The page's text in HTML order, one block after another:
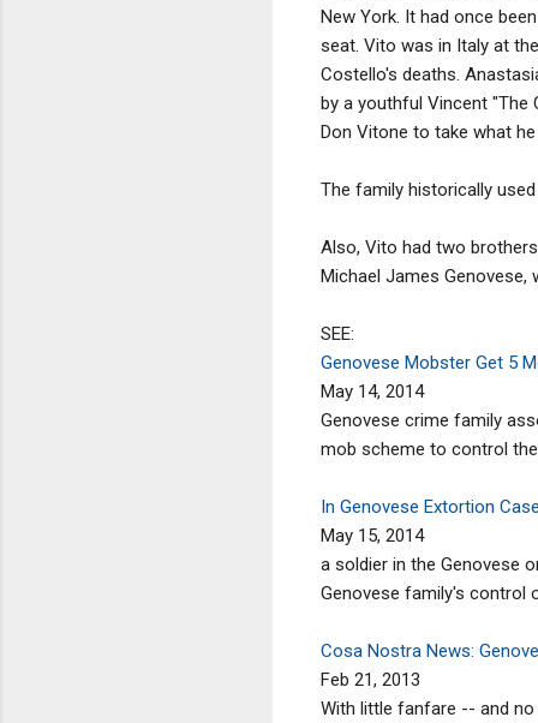
New York. It had once
seat. Vito was in Italy at
Costello's deaths.
by a youthful Vincent "The
Don Vitone to take what
The family historically
Also, Vito had two
Michael James Genovese,
SEE:
Genovese Mobster Get 5
May 14, 2014
Genovese crime family
mob scheme to control
In Genovese Extortion
May 15, 2014
a soldier in the Genovese
Genovese family's control
Cosa Nostra News:
Feb 21, 2013
With little fanfare -- and